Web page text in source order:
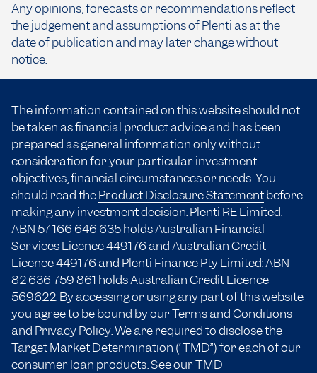
Any opinions, forecasts or recommendations reflect
the judgement and assumptions of Plenti as at the
date of publication and may later change without
notice.
The information contained on this website should not
be taken as financial product advice and has been
prepared as general information only without
consideration for your particular investment
objectives, financial circumstances or needs. You
should read theProduct Disclosure Statementbefore
making any investment decision. Plenti RE Limited:
ABN 57 166 646 635holds Australian Financial
Services Licence 449176 and Australian Credit
Licence 449176 and Plenti Finance Pty Limited: ABN
82 636 759 861 holds Australian Credit Licence
569622. By accessing or using any part of this website
you agree to be bound by ourTerms and Conditions
and Privacy Policy. We are required to disclose the
Target Market Determination (“TMD”) for each of our
consumer loan products.See our TMD